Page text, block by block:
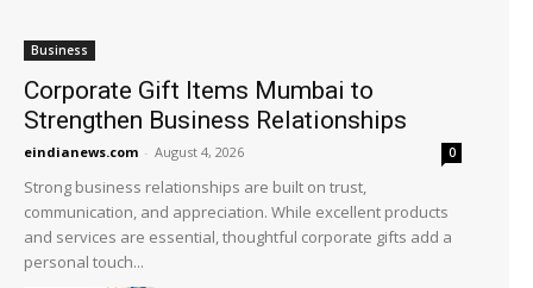
Business
Corporate Gift Items Mumbai to
Strengthen Business Relationships
eindianews.com - August 4, 2026 0
Strong business relationships are built on trust,
communication, and appreciation. While excellent products
and services are essential, thoughtful corporate gifts add a
personal touch...